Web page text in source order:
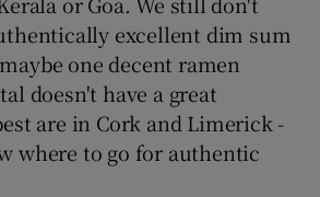
excellent dim sum
one decent ramen
doesn't have a great
are in Cork and Limerick -
where to go for authentic